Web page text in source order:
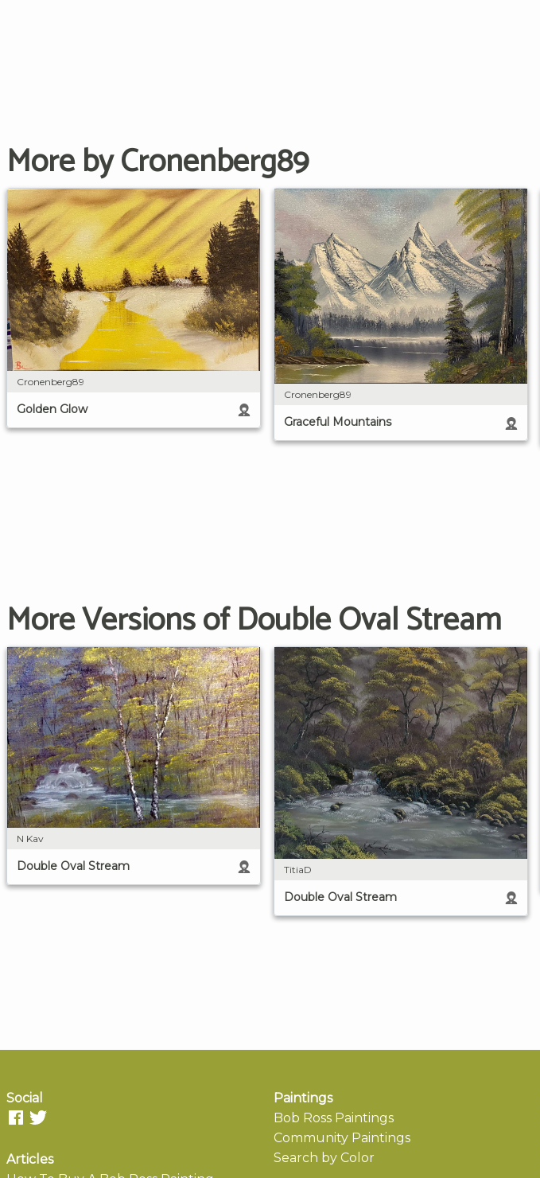
More by Cronenberg89
Cronenberg89
Golden Glow
Cronenberg89
Graceful Mountains
More Versions of Double Oval Stream
N Kav
Double Oval Stream TitiaD
Double Oval Stream
Social
Articles
Paintings
Bob Ross Paintings
Community Paintings
Search by Color